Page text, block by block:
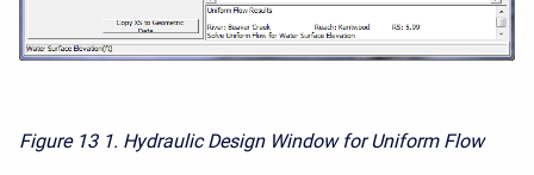
Figure 13 1. Hydraulic Design Window for Uniform Flow